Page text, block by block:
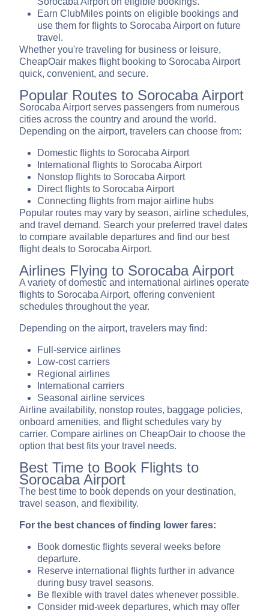
Earn ClubMiles points on eligible bookings and
use them for flights to Sorocaba Airport on future
travel.
Whether you're traveling for business or leisure,
CheapOair makes flight booking to Sorocaba Airport
quick, convenient, and secure.
Popular Routes to Sorocaba Airport
Sorocaba Airport serves passengers from numerous
cities across the country and around the world.
Depending on the airport, travelers can choose from:
Domestic flights to Sorocaba Airport
International flights to Sorocaba Airport
Nonstop flights to Sorocaba Airport
Direct flights to Sorocaba Airport
Connecting flights from major airline hubs
Popular routes may vary by season, airline schedules,
and travel demand. Search your preferred travel dates
to compare available departures and find our best
flight deals to Sorocaba Airport.
Airlines Flying to Sorocaba Airport
A variety of domestic and international airlines operate
flights to Sorocaba Airport, offering convenient
schedules throughout the year.
Depending on the airport, travelers may find:
Full-service airlines
Low-cost carriers
Regional airlines
International carriers
Seasonal airline services
Airline availability, nonstop routes, baggage policies,
onboard amenities, and flight schedules vary by
carrier. Compare airlines on CheapOair to choose the
option that best fits your travel needs.
Best Time to Book Flights to
Sorocaba Airport
The best time to book depends on your destination,
travel season, and flexibility.
For the best chances of finding lower fares:
Book domestic flights several weeks before
departure.
Reserve international flights further in advance
during busy travel seasons.
Be flexible with travel dates whenever possible.
Consider mid-week departures, which may offer